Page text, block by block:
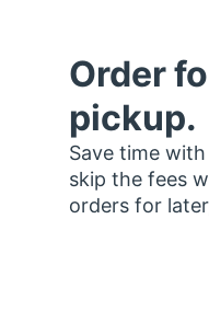
Order
pickup.
Save time
skip the fees
orders for